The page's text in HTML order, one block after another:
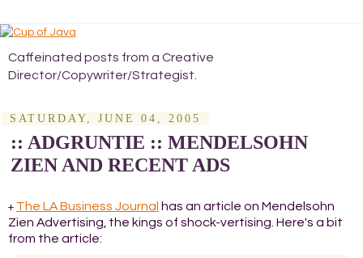
Caffeinated posts from a Creative
Director/Copywriter/Strategist.
SATURDAY, JUNE 04, 2005
:: ADGRUNTIE :: MENDELSOHN
ZIEN AND RECENT ADS
+ The LA Business Journal has an article on Mendelsohn
Zien Advertising, the kings of shock-vertising. Here's a bit
from the article: